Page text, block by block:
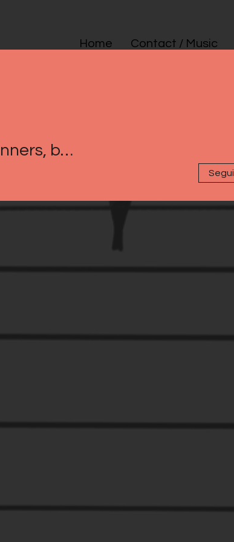
Home Contact / Music
Best steroid to use for beginners, best steroid cycle for lean mass
Segui